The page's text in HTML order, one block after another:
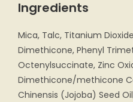
Ingredients
Mica, Talc, Titanium
Dimethicone, Phenyl
Octenylsuccinate, Zinc
Dimethicone/methicone
Chinensis (Jojoba) Seed